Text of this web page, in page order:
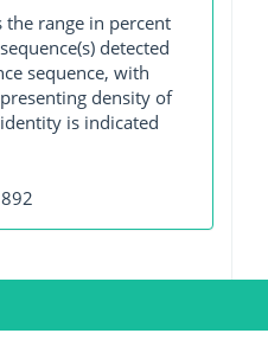
the range in percent
detected
sequence, with
density of
is indicated